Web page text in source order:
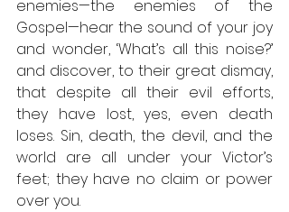
enemies—the enemies of the
Gospel—hear the sound of your joy
and wonder, ‘What’s all this noise?’
and discover, to their great dismay,
that despite all their evil efforts,
they have lost, yes, even death
loses. Sin, death, the devil, and the
world are all under your Victor’s
feet; they have no claim or power
over you.